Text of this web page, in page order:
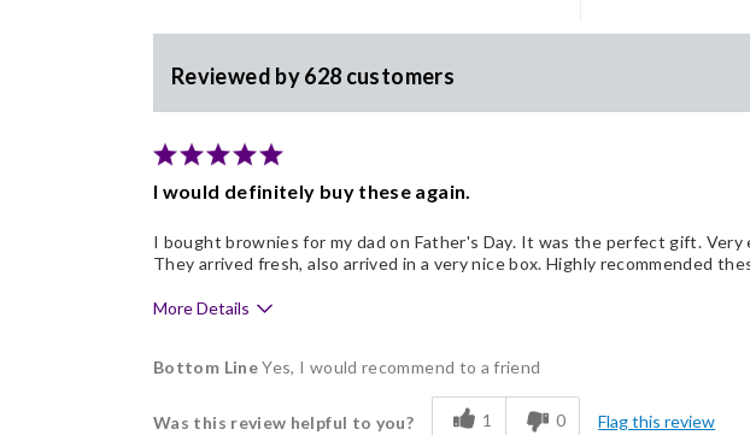
Reviewed by 628 customers
I would definitely buy these again.
I bought brownies for my dad on Father's Day. It was the perfect gift. Very
They arrived fresh, also arrived in a very nice box. Highly recommended
More Details
Pros
Bottom LineYes, I would recommend to a friend
Was this review helpful to you? 1 0 Flag this review